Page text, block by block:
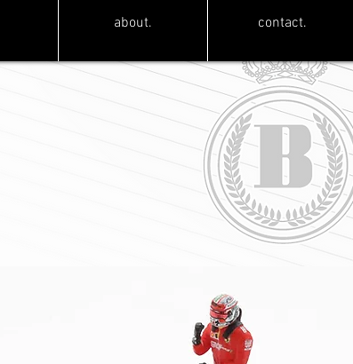
about. contact.